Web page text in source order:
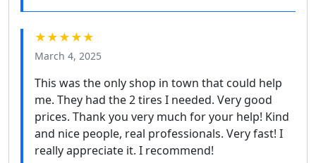
★★★★★
March 4, 2025
This was the only shop in town that could help
me. They had the 2 tires I needed. Very good
prices. Thank you very much for your help! Kind
and nice people, real professionals. Very fast! I
really appreciate it. I recommend!